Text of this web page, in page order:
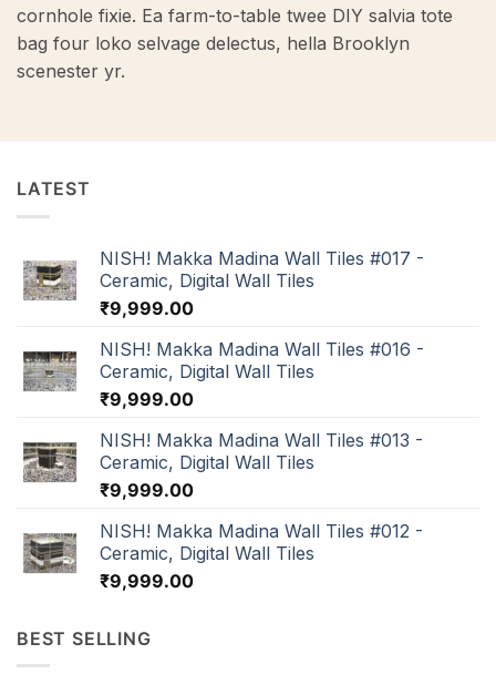
cornhole fixie. Ea farm-to-table twee DIY salvia tote
bag four loko selvage delectus, hella Brooklyn
scenester yr.
LATEST
NISH! Makka Madina Wall Tiles #017 -
Ceramic, Digital Wall Tiles
₹9,999.00
NISH! Makka Madina Wall Tiles #016 -
Ceramic, Digital Wall Tiles
₹9,999.00
NISH! Makka Madina Wall Tiles #013 -
Ceramic, Digital Wall Tiles
₹9,999.00
NISH! Makka Madina Wall Tiles #012 -
Ceramic, Digital Wall Tiles
₹9,999.00
BEST SELLING